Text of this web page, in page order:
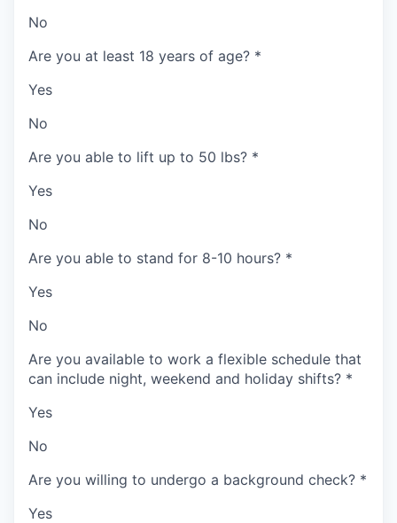
No
Are you at least 18 years of age? *
Yes
No
Are you able to lift up to 50 lbs? *
Yes
No
Are you able to stand for 8-10 hours? *
Yes
No
Are you available to work a flexible schedule that
can include night, weekend and holiday shifts? *
Yes
No
Are you willing to undergo a background check? *
Yes